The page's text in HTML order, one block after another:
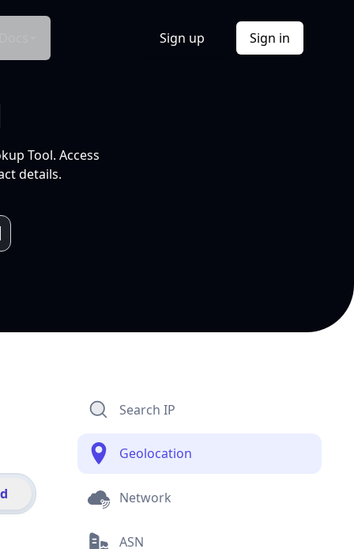
Sign up Sign in
Tool. Access
details.
Search IP
Geolocation
Network
ASN